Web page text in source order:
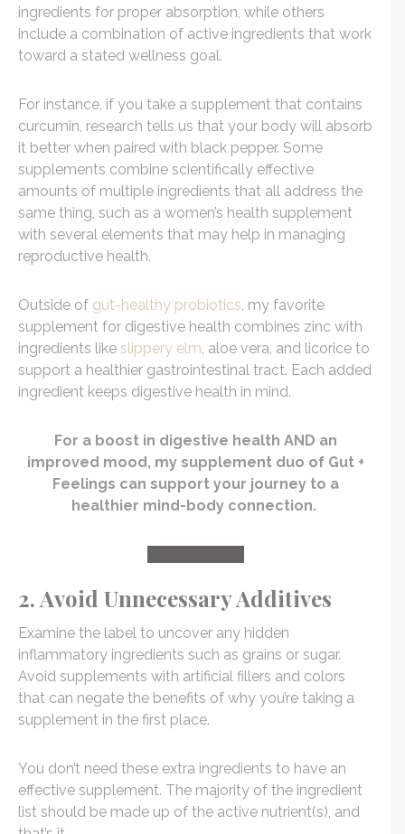
ingredients for proper absorption, while others
include a combination of active ingredients that work
toward a stated wellness goal.
For instance, if you take a supplement that contains
curcumin, research tells us that your body will absorb
it better when paired with black pepper. Some
supplements combine scientifically effective
amounts of multiple ingredients that all address the
same thing, such as a women’s health supplement
with several elements that may help in managing
reproductive health.
Outside of gut-healthy probiotics , my favorite
supplement for digestive health combines zinc with
ingredients like slippery elm , aloe vera, and licorice to
support a healthier gastrointestinal tract. Each added
ingredient keeps digestive health in mind.
For a boost in digestive health AND an
improved mood, my supplement duo of Gut +
Feelings can support your journey to a
healthier mind-body connection.
2. Avoid Unnecessary Additives
Examine the label to uncover any hidden
inflammatory ingredients such as grains or sugar.
Avoid supplements with artificial fillers and colors
that can negate the benefits of why you’re taking a
supplement in the first place.
You don’t need these extra ingredients to have an
effective supplement. The majority of the ingredient
list should be made up of the active nutrient(s), and